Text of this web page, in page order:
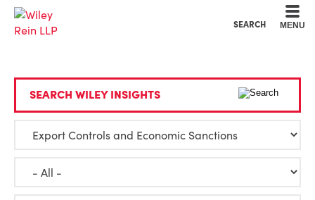
SEARCH MENU
SEARCH WILEY INSIGHTS